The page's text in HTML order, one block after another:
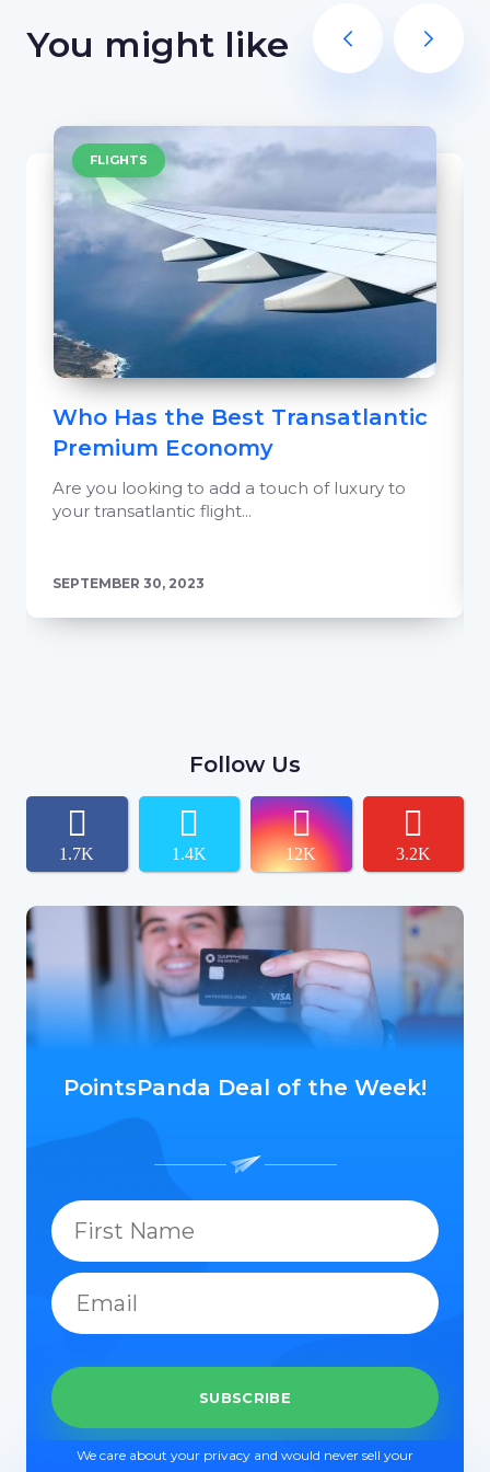
You might like
FLIGHTS
Who Has the Best Transatlantic
Premium Economy
Are you looking to add a touch of luxury to
your transatlantic flight...
SEPTEMBER 30, 2023
Follow Us
1.7K 1.4K 12K 3.2K
PointsPanda Deal of the Week!
We care about your privacy and would never sell your